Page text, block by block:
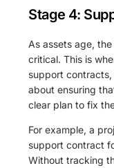
Stage 4:
As assets age,
critical. This is
support contracts,
about ensuring
clear plan to fix
For example, a
support contract
Without tracking